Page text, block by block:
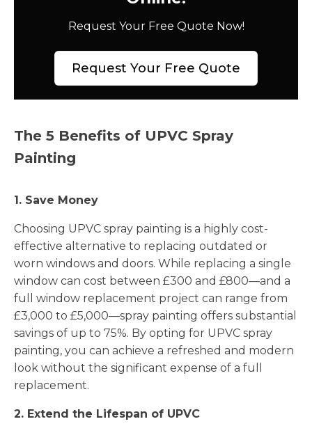
Request Your Free Quote Now!
Request Your Free Quote
The 5 Benefits of UPVC Spray
Painting
1. Save Money
Choosing UPVC spray painting is a highly cost-
effective alternative to replacing outdated or
worn windows and doors. While replacing a single
window can cost between £300 and £800—and a
full window replacement project can range from
£3,000 to £5,000—spray painting offers substantial
savings of up to 75%. By opting for UPVC spray
painting, you can achieve a refreshed and modern
look without the significant expense of a full
replacement.
2. Extend the Lifespan of UPVC